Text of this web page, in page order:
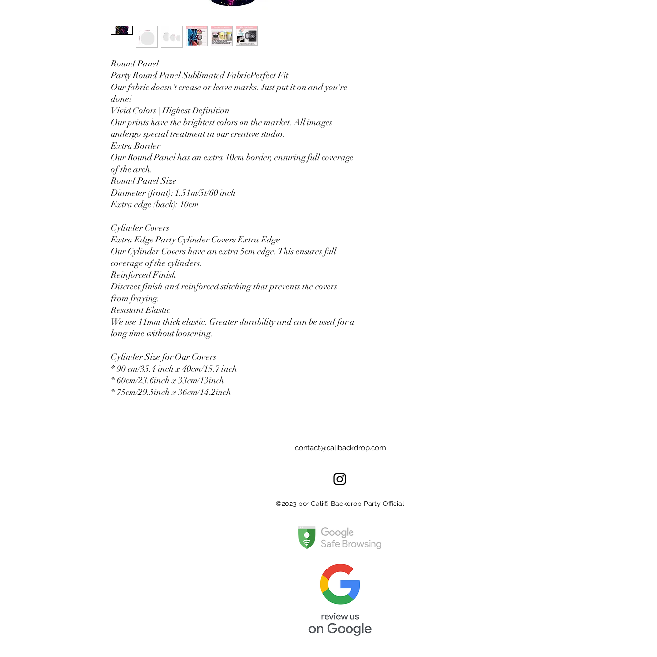
Round Panel
Party Round Panel Sublimated FabricPerfect Fit
Our fabric doesn't crease or leave marks. Just put it on and you're
done!
Vivid Colors | Highest Definition
Our prints have the brightest colors on the market. All images
undergo special treatment in our creative studio.
Extra Border
Our Round Panel has an extra 10cm border, ensuring full coverage
of the arch.
Round Panel Size
Diameter (front): 1.51m/5t/60 inch
Extra edge (back): 10cm
Cylinder Covers
Extra Edge Party Cylinder Covers Extra Edge
Our Cylinder Covers have an extra 5cm edge. This ensures full
coverage of the cylinders.
Reinforced Finish
Discreet finish and reinforced stitching that prevents the covers
from fraying.
Resistant Elastic
We use 11mm thick elastic. Greater durability and can be used for a
long time without loosening.
Cylinder Size for Our Covers
* 90 cm/35.4 inch x 40cm/15.7 inch
* 60cm/23.6inch x 33cm/13inch
* 75cm/29.5inch x 36cm/14.2inch
contact@calibackdrop.com
©2023 por Cali® Backdrop Party Official